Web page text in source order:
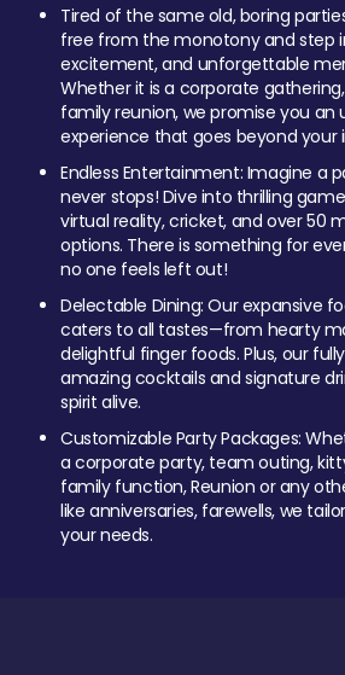
Tired of the same old, boring
free from the monotony and step
excitement, and unforgettable
Whether it is a corporate
family reunion, we promise you an
experience that goes beyond your
Endless Entertainment: Imagine a
never stops! Dive into thrilling
virtual reality, cricket, and over 50
options. There is something for
no one feels left out!
Delectable Dining: Our expansive
caters to all tastes—from hearty
delightful finger foods. Plus, our
amazing cocktails and signature
spirit alive.
Customizable Party Packages:
a corporate party, team outing,
family function, Reunion or any
like anniversaries, farewells, we
your needs.